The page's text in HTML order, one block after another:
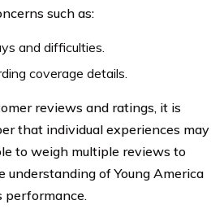
such as:
and difficulties.
coverage details.
reviews and ratings, it is
that individual experiences may
to weigh multiple reviews to
understanding of Young America
performance.